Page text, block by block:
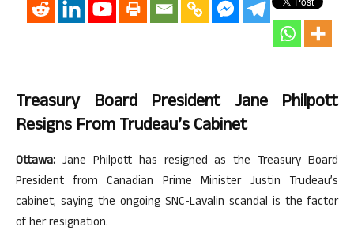
Treasury Board President Jane Philpott
Resigns From Trudeau’s Cabinet
Ottawa: Jane Philpott has resigned as the Treasury Board
President from Canadian Prime Minister Justin Trudeau’s
cabinet, saying the ongoing SNC-Lavalin scandal is the factor
of her resignation.